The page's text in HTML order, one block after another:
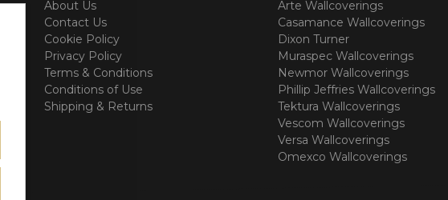
About Us
Contact Us
Cookie Policy
Privacy Policy
Terms & Conditions
Conditions of Use
Shipping & Returns
Arte Wallcoverings
Casamance Wallcoverings
Dixon Turner
Muraspec Wallcoverings
Newmor Wallcoverings
Phillip Jeffries Wallcoverings
Tektura Wallcoverings
Vescom Wallcoverings
Versa Wallcoverings
Omexco Wallcoverings